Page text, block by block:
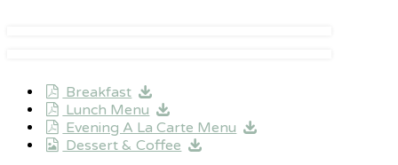
Breakfast
Lunch Menu
Evening A La Carte Menu
Dessert & Coffee